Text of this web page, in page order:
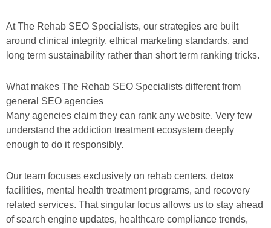
At The Rehab SEO Specialists, our strategies are built
around clinical integrity, ethical marketing standards, and
long term sustainability rather than short term ranking tricks.
What makes The Rehab SEO Specialists different from
general SEO agencies
Many agencies claim they can rank any website. Very few
understand the addiction treatment ecosystem deeply
enough to do it responsibly.
Our team focuses exclusively on rehab centers, detox
facilities, mental health treatment programs, and recovery
related services. That singular focus allows us to stay ahead
of search engine updates, healthcare compliance trends,